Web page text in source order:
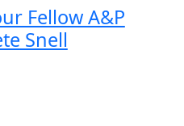
Fellow A&P
Snell